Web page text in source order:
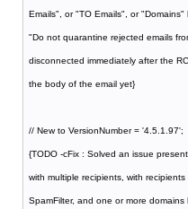
Emails", or "TO Emails", or
"Do not quarantine rejected emails
disconnected immediately after the
the body of the email yet}
// New to VersionNumber = '4.5.1.97';
{TODO -cFix : Solved an issue
with multiple recipients, with
SpamFilter, and one or more